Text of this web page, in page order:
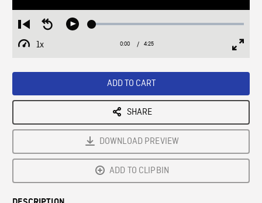
Restart
from
beginning
Seek
Play Loaded:
1x
Playback
Current
0:00 / Duration
4:25
ADD TO CART
SHARE
DOWNLOAD PREVIEW
ADD TO CLIPBIN